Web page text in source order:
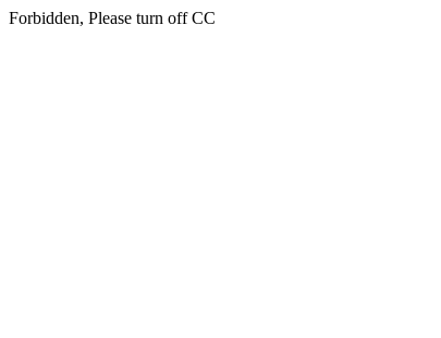
Forbidden, Please turn off CC